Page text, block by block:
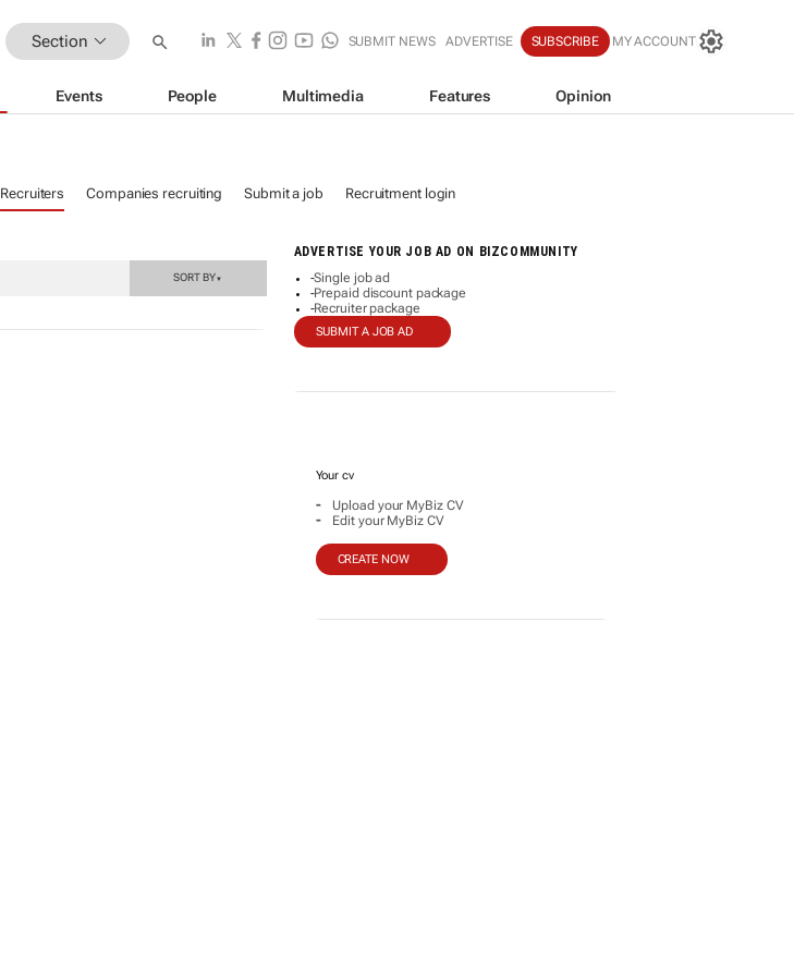
Section SUBMIT NEWS ADVERTISE SUBSCRIBE MY ACCOUNT
Events People Multimedia Features Opinion
Recruiters Companies recruiting Submit a job Recruitment login
ADVERTISE YOUR JOB AD ON BIZCOMMUNITY
-Single job ad
-Prepaid discount package
-Recruiter package
SUBMIT A JOB AD
Your cv
- Upload your MyBiz CV
- Edit your MyBiz CV
CREATE NOW
SORT BY▼